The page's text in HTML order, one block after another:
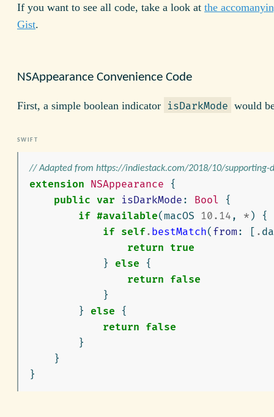
If you want to see all code, take a look at the
Gist.
NSAppearance Convenience Code
First, a simple boolean indicator isDarkMode would
// Adapted from https://indiestack.com/2018/10/supporting-
extension NSAppearance
{
public var isDarkMode : Bool
{
if #available(macOS 10.14 , * )
{
if self. bestMatch( from: [ .
return true
}
else
{
return false
}
}
else
{
return false
}
}
}